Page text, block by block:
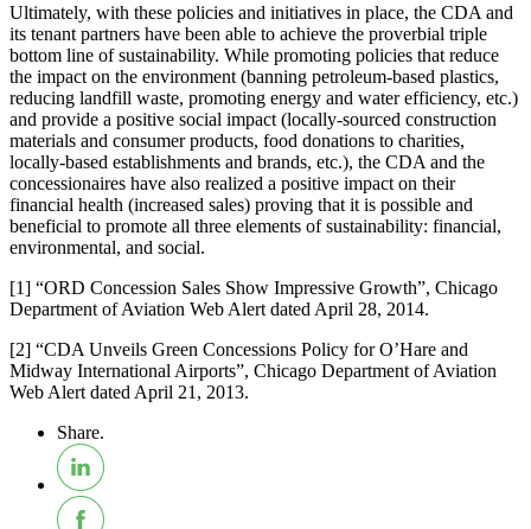
Ultimately, with these policies and initiatives in place, the CDA and
its tenant partners have been able to achieve the proverbial triple
bottom line of sustainability. While promoting policies that reduce
the impact on the environment (banning petroleum-based plastics,
reducing landfill waste, promoting energy and water efficiency, etc.)
and provide a positive social impact (locally-sourced construction
materials and consumer products, food donations to charities,
locally-based establishments and brands, etc.), the CDA and the
concessionaires have also realized a positive impact on their
financial health (increased sales) proving that it is possible and
beneficial to promote all three elements of sustainability: financial,
environmental, and social.
[1] “ORD Concession Sales Show Impressive Growth”, Chicago
Department of Aviation Web Alert dated April 28, 2014.
[2] “CDA Unveils Green Concessions Policy for O’Hare and
Midway International Airports”, Chicago Department of Aviation
Web Alert dated April 21, 2013.
Share.